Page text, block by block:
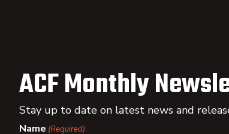
ACF Monthly
Stay up to date on latest news and
Name (Required)